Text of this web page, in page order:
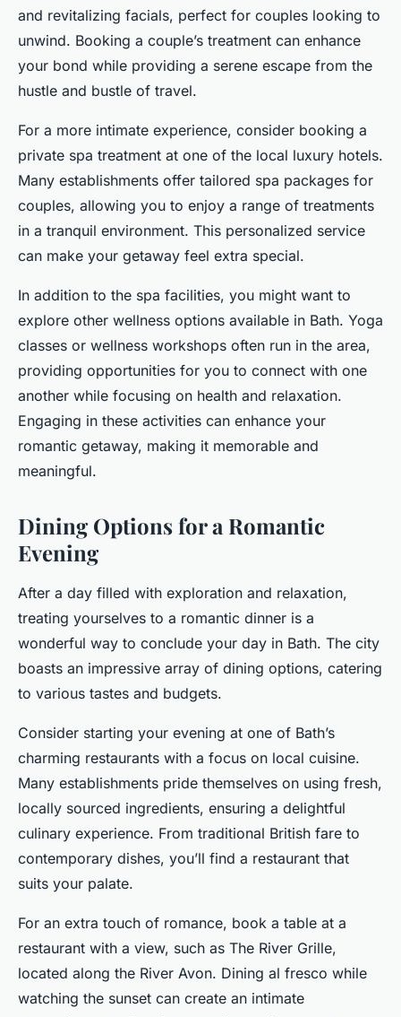
and revitalizing facials, perfect for couples looking to
unwind. Booking a couple’s treatment can enhance
your bond while providing a serene escape from the
hustle and bustle of travel.
For a more intimate experience, consider booking a
private spa treatment at one of the local luxury hotels.
Many establishments offer tailored spa packages for
couples, allowing you to enjoy a range of treatments
in a tranquil environment. This personalized service
can make your getaway feel extra special.
In addition to the spa facilities, you might want to
explore other wellness options available in Bath. Yoga
classes or wellness workshops often run in the area,
providing opportunities for you to connect with one
another while focusing on health and relaxation.
Engaging in these activities can enhance your
romantic getaway, making it memorable and
meaningful.
Dining Options for a Romantic
Evening
After a day filled with exploration and relaxation,
treating yourselves to a romantic dinner is a
wonderful way to conclude your day in Bath. The city
boasts an impressive array of dining options, catering
to various tastes and budgets.
Consider starting your evening at one of Bath’s
charming restaurants with a focus on local cuisine.
Many establishments pride themselves on using fresh,
locally sourced ingredients, ensuring a delightful
culinary experience. From traditional British fare to
contemporary dishes, you’ll find a restaurant that
suits your palate.
For an extra touch of romance, book a table at a
restaurant with a view, such as The River Grille,
located along the River Avon. Dining al fresco while
watching the sunset can create an intimate